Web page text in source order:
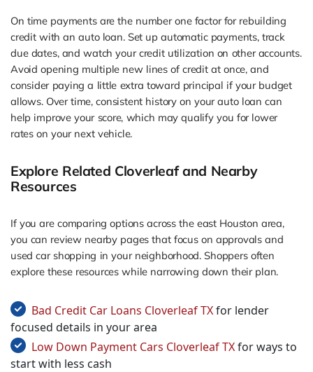
On time payments are the number one factor for rebuilding
credit with an auto loan. Set up automatic payments, track
due dates, and watch your credit utilization on other accounts.
Avoid opening multiple new lines of credit at once, and
consider paying a little extra toward principal if your budget
allows. Over time, consistent history on your auto loan can
help improve your score, which may qualify you for lower
rates on your next vehicle.
Explore Related Cloverleaf and Nearby
Resources
If you are comparing options across the east Houston area,
you can review nearby pages that focus on approvals and
used car shopping in your neighborhood. Shoppers often
explore these resources while narrowing down their plan.
Bad Credit Car Loans Cloverleaf TXfor lender
focused details in your area
Low Down Payment Cars Cloverleaf TXfor ways to
start with less cash